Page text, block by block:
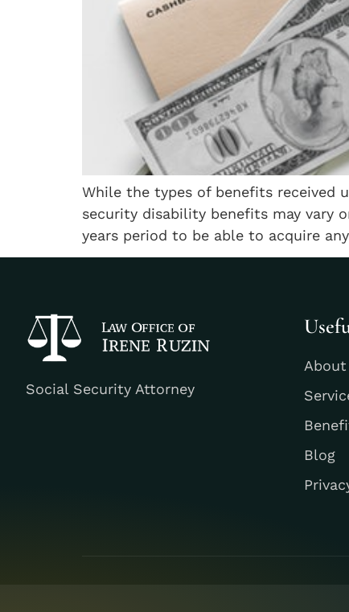
While the types of benefits received
security disability benefits may vary
years period to be able to acquire
Social Security Attorney
Blog